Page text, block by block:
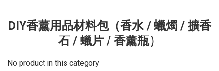
DIY香薰用品材料包（香水 / 蠟燭 / 擴香
石 / 蠟片 / 香薰瓶）
No product in this category